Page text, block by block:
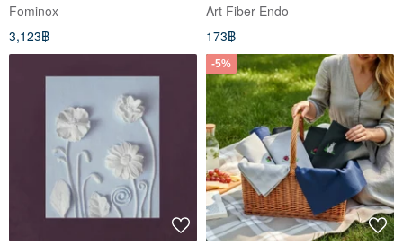
Fominox
3,123฿
Art Fiber Endo
173฿
-5%